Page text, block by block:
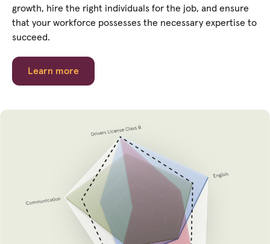
growth, hire the right individuals for the job, and ensure
that your workforce possesses the necessary expertise to
succeed.
Learn more